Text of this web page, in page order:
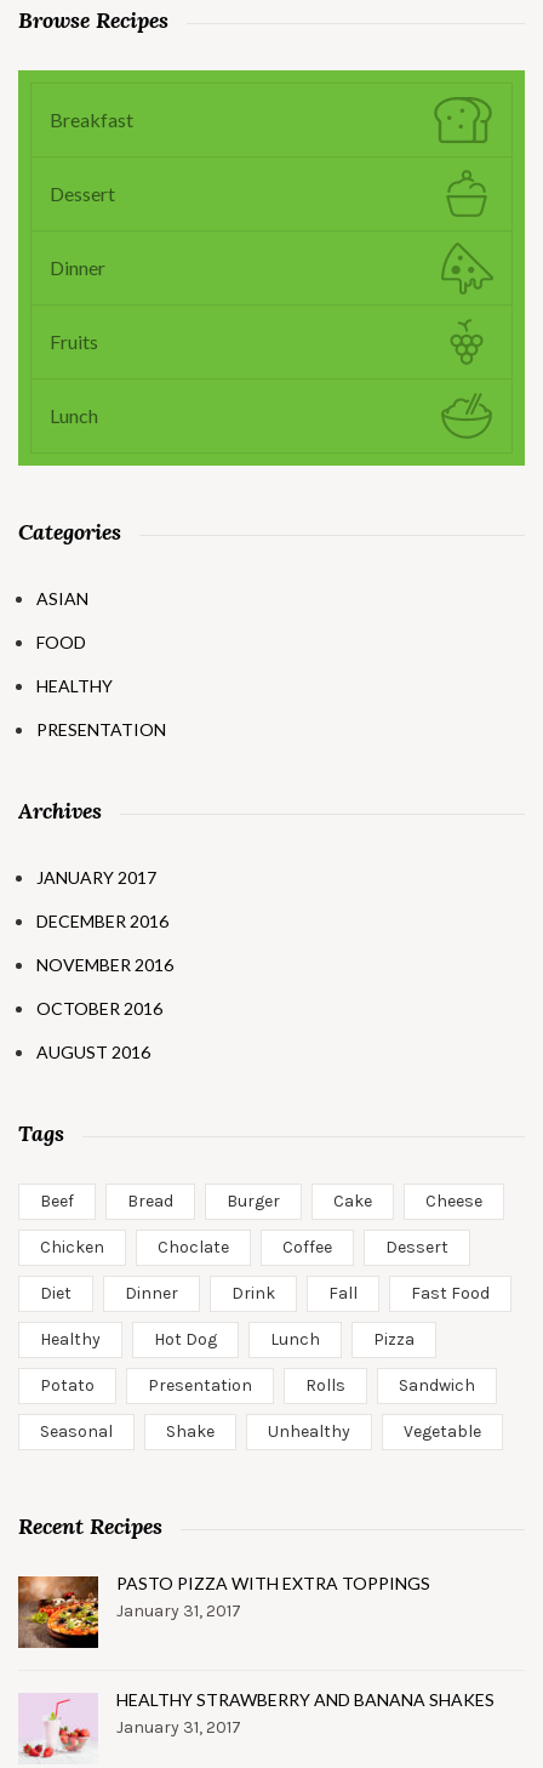
Browse Recipes
Breakfast
Dessert
Dinner
Fruits
Lunch
Categories
ASIAN
FOOD
HEALTHY
PRESENTATION
Archives
JANUARY 2017
DECEMBER 2016
NOVEMBER 2016
OCTOBER 2016
AUGUST 2016
Tags
Beef Bread Burger Cake Cheese
Chicken Choclate Coffee Dessert
Diet Dinner Drink Fall Fast Food
Healthy Hot Dog Lunch Pizza
Potato Presentation Rolls Sandwich
Seasonal Shake Unhealthy Vegetable
Recent Recipes
PASTO PIZZA WITH EXTRA TOPPINGS
January 31, 2017
HEALTHY STRAWBERRY AND BANANA SHAKES
January 31, 2017